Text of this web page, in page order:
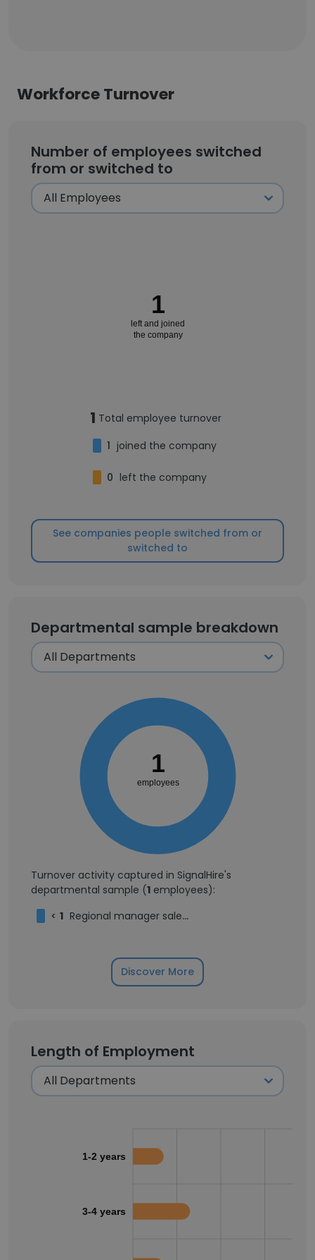
Workforce Turnover
Number of employees switched
from or switched to
1
left and joined
the company
1 Total employee turnover
1 joined the company
0 left the company
See companies people switched from or
switched to
Departmental sample breakdown
1
employees
Turnover activity captured in SignalHire's
departmental sample (1 employees):
< 1 Regional manager sales / operations
Discover More
Length of Employment
1-2 years
3-4 years